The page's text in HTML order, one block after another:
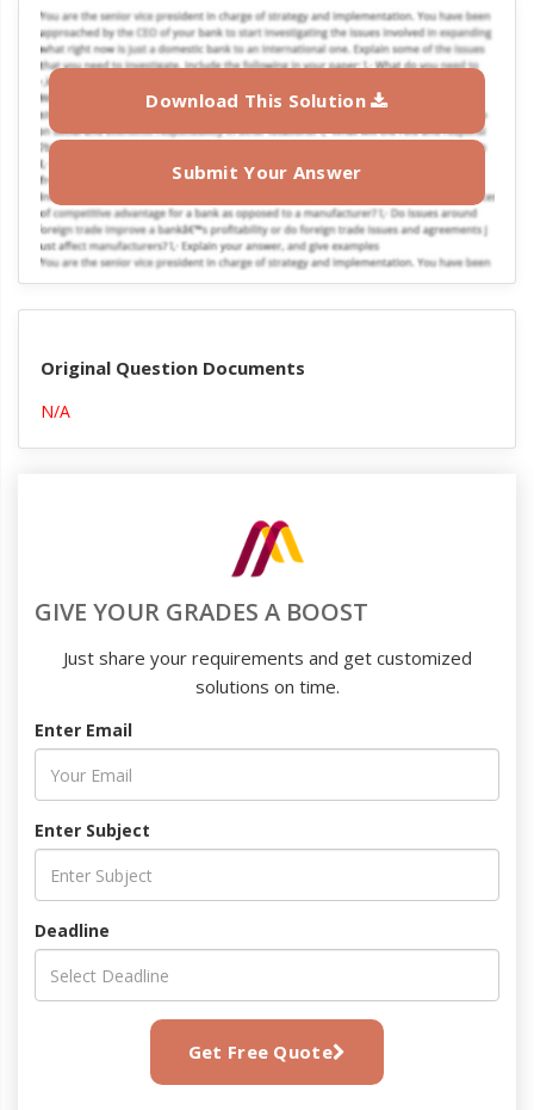
Download This Solution
Submit Your Answer
Original Question Documents
N/A
GIVE YOUR GRADES A BOOST
Just share your requirements and get customized
solutions on time.
Enter Email
Enter Subject
Deadline
Get Free Quote